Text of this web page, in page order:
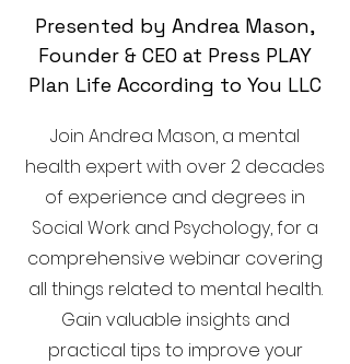
Presented by Andrea Mason,
Founder & CEO at Press PLAY
Plan Life According to You LLC
Join Andrea Mason, a mental
health expert with over 2 decades
of experience and degrees in
Social Work and Psychology, for a
comprehensive webinar covering
all things related to mental health.
Gain valuable insights and
practical tips to improve your